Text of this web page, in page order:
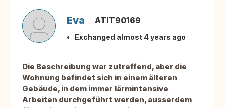
Eva ATIT90169
Exchanged almost 4 years ago
Die Beschreibung war zutreffend, aber die
Wohnung befindet sich in einem älteren
Gebäude, in dem immer lärmintensive
Arbeiten durchgeführt werden, ausserdem